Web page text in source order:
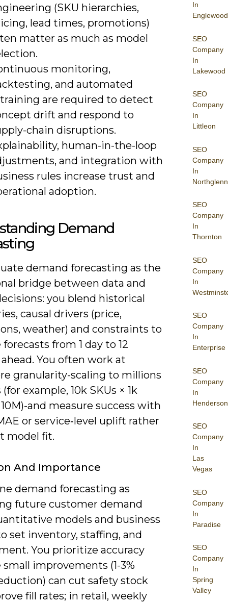
In
Englewood
SEO
Company
In
Lakewood
SEO
Company
In
Littleon
SEO
Company
In
Northglenn
SEO
Company
In
Thornton
SEO
Company
In
SEO
Company
In
Enterprise
SEO
Company
In
Henderson
SEO
Company
In
Las
Vegas
SEO
Company
In
Paradise
SEO
Company
In
Spring
Valley
(SKU hierarchies,
lead times, promotions)
matter as much as model
monitoring,
and automated
are required to detect
drift and respond to
chain disruptions.
human-in-the-loop
and integration with
rules increase trust and
adoption.
Demand
demand forecasting as the
bridge between data and
you blend historical
causal drivers (price,
weather) and constraints to
from 1 day to 12
You often work at
granularity-scaling to millions
example, 10k SKUs × 1k
and measure success with
or service‑level uplift rather
model fit.
And Importance
demand forecasting as
future customer demand
models and business
set inventory, staffing, and
You prioritize accuracy
small improvements (1-3%
can cut safety stock
fill rates; in retail, weekly